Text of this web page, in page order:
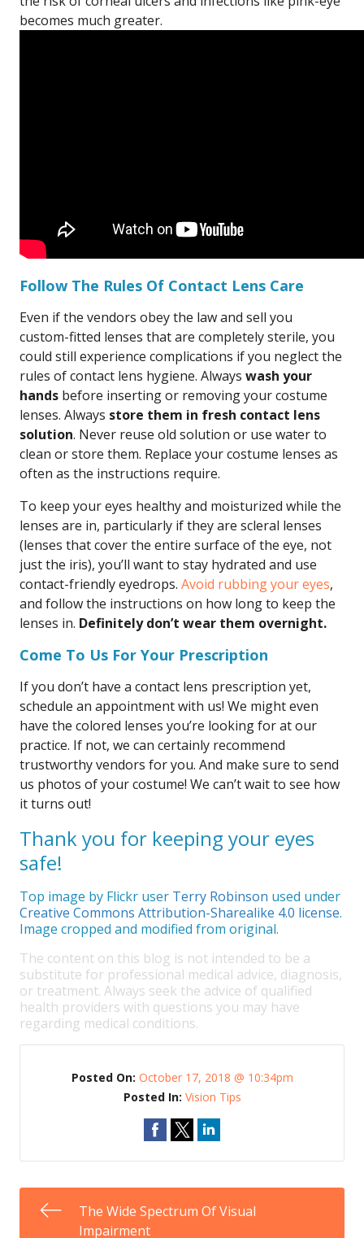
becomes much greater.
Follow The Rules Of Contact Lens Care
Even if the vendors obey the law and sell you
custom-fitted lenses that are completely sterile, you
could still experience complications if you neglect the
rules of contact lens hygiene. Always wash your
hands before inserting or removing your costume
lenses. Always store them in fresh contact lens
solution. Never reuse old solution or use water to
clean or store them. Replace your costume lenses as
often as the instructions require.
To keep your eyes healthy and moisturized while the
lenses are in, particularly if they are scleral lenses
(lenses that cover the entire surface of the eye, not
just the iris), you’ll want to stay hydrated and use
contact-friendly eyedrops. Avoid rubbing your eyes,
and follow the instructions on how long to keep the
lenses in. Definitely don’t wear them overnight.
Come To Us For Your Prescription
If you don’t have a contact lens prescription yet,
schedule an appointment with us! We might even
have the colored lenses you’re looking for at our
practice. If not, we can certainly recommend
trustworthy vendors for you. And make sure to send
us photos of your costume! We can’t wait to see how
it turns out!
Thank you for keeping your eyes
safe!
Top image by Flickr user Terry Robinson used under
Creative Commons Attribution-Sharealike 4.0 license.
Image cropped and modified from original.
The content on this blog is not intended to be a
substitute for professional medical advice, diagnosis,
or treatment. Always seek the advice of qualified
health providers with questions you may have
regarding medical conditions.
Posted On: October 17, 2018 @ 10:34pm
Posted In: Vision Tips
The Wide Spectrum Of Visual
Impairment